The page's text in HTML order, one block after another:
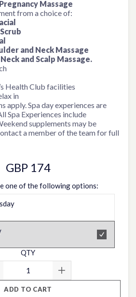
Massage
from a choice of:
and Neck Massage
and Scalp Massage.
Health Club facilities
in
apply. Spa day experiences are
Spa Experiences include
supplements may be
a member of the team for full
GBP 174
one of the following options:
QTY
ADD TO CART